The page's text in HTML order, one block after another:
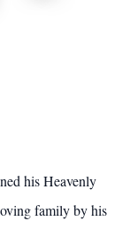
his Heavenly
family by his